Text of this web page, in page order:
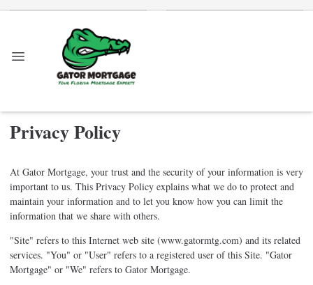
Privacy Policy
At Gator Mortgage, your trust and the security of your information is very
important to us. This Privacy Policy explains what we do to protect and
maintain your information and to let you know how you can limit the
information that we share with others.
"Site" refers to this Internet web site (www.gatormtg.com) and its related
services. "You" or "User" refers to a registered user of this Site. "Gator
Mortgage" or "We" refers to Gator Mortgage.